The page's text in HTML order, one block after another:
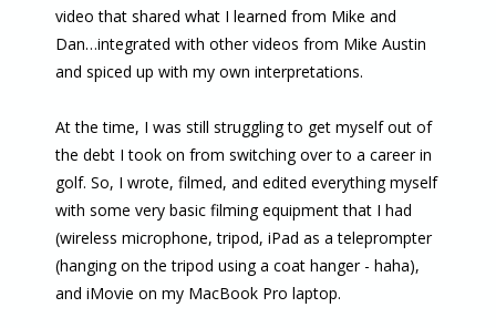
video that shared what I learned from Mike and
Dan…integrated with other videos from Mike Austin
and spiced up with my own interpretations.
At the time, I was still struggling to get myself out of
the debt I took on from switching over to a career in
golf. So, I wrote, filmed, and edited everything myself
with some very basic filming equipment that I had
(wireless microphone, tripod, iPad as a teleprompter
(hanging on the tripod using a coat hanger - haha),
and iMovie on my MacBook Pro laptop.